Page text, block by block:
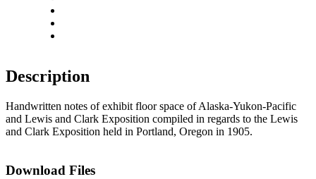
Description
Handwritten notes of exhibit floor space of Alaska-Yukon-Pacific
and Lewis and Clark Exposition compiled in regards to the Lewis
and Clark Exposition held in Portland, Oregon in 1905.
Download Files